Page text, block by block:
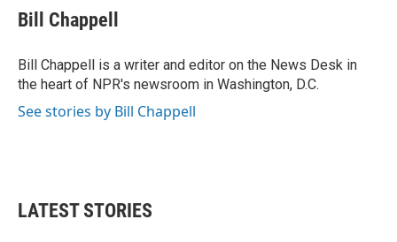
e
b
o
k
t
t
r
k
e
I
n
i
l
Bill Chappell
Bill Chappell is a writer and editor on the News Desk in
the heart of NPR's newsroom in Washington, D.C.
See stories by Bill Chappell
LATEST STORIES